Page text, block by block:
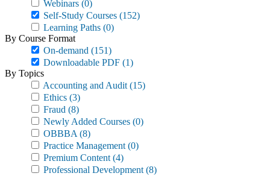
Webinars (0)
Self-Study Courses (152)
Learning Paths (0)
By Course Format
On-demand (151)
Downloadable PDF (1)
By Topics
Accounting and Audit (15)
Ethics (3)
Fraud (8)
Newly Added Courses (0)
OBBBA (8)
Practice Management (0)
Premium Content (4)
Professional Development (8)